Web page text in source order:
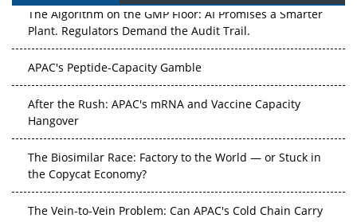
The Algorithm on the GMP Floor: AI Promises a Smarter
Plant. Regulators Demand the Audit Trail.
APAC's Peptide-Capacity Gamble
After the Rush: APAC's mRNA and Vaccine Capacity
Hangover
The Biosimilar Race: Factory to the World — or Stuck in
the Copycat Economy?
The Vein-to-Vein Problem: Can APAC's Cold Chain Carry